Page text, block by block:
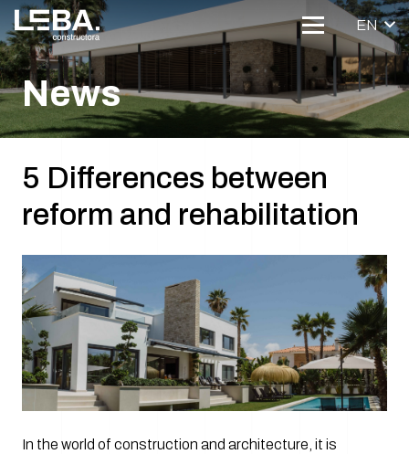
EN
News
5 Differences between
reform and rehabilitation
In the world of construction and architecture, it is